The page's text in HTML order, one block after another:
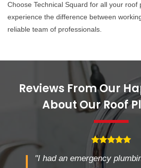
Choose Technical Squard for all your roof
experience the difference between
reliable team of professionals.
Reviews From Our
About Our Roof
"I had an emergency